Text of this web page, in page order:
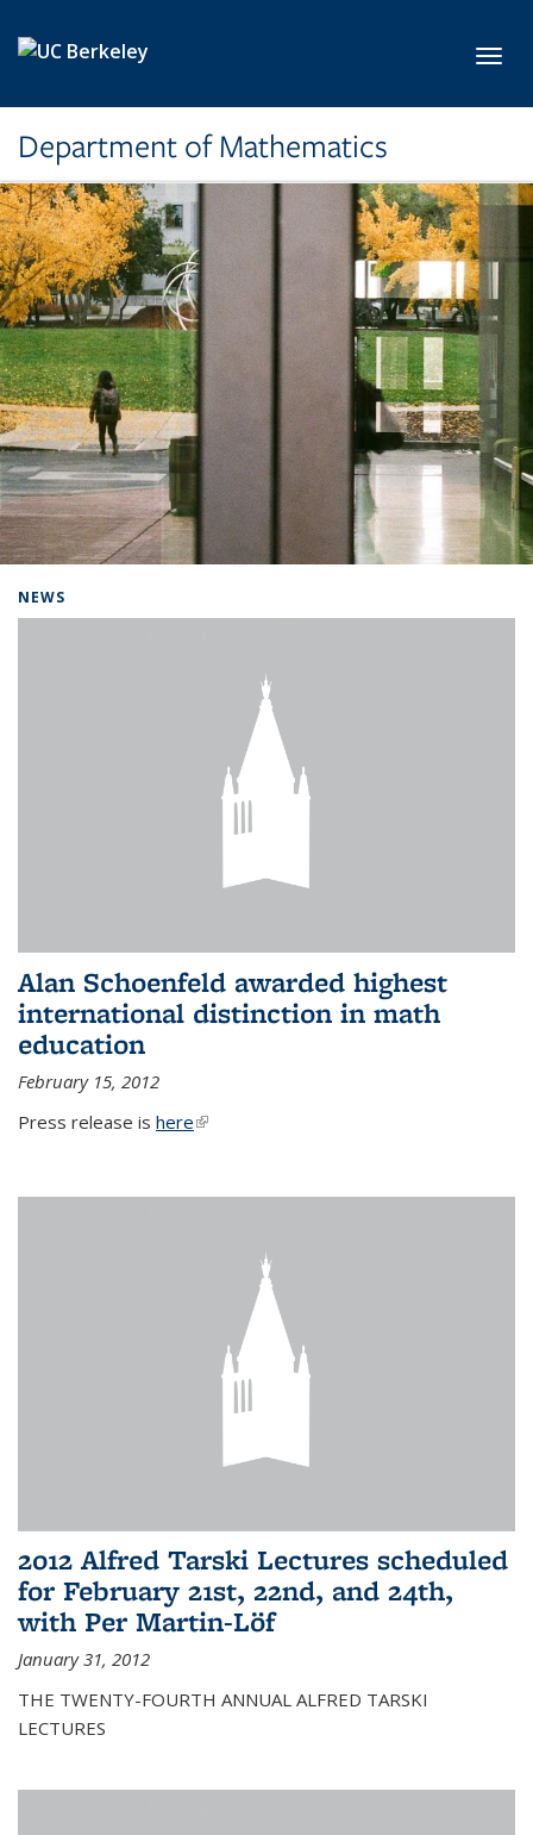
Department of Mathematics
NEWS
Alan Schoenfeld awarded highest
international distinction in math
education
February 15, 2012
Press release is here(link is external)
2012 Alfred Tarski Lectures scheduled
for February 21st, 22nd, and 24th,
with Per Martin-Löf
January 31, 2012
THE TWENTY-FOURTH ANNUAL ALFRED TARSKI
LECTURES